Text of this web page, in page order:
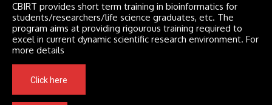
CBIRT provides short term training in bioinformatics for
students/researchers/life science graduates, etc. The
program aims at providing rigourous training required to
excel in current dynamic scientific research environment. For
more details
Click here